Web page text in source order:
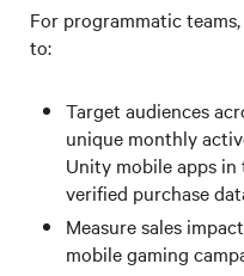
For programmatic
to:
Target audiences
unique monthly
Unity mobile apps in
verified purchase
Measure sales
mobile gaming